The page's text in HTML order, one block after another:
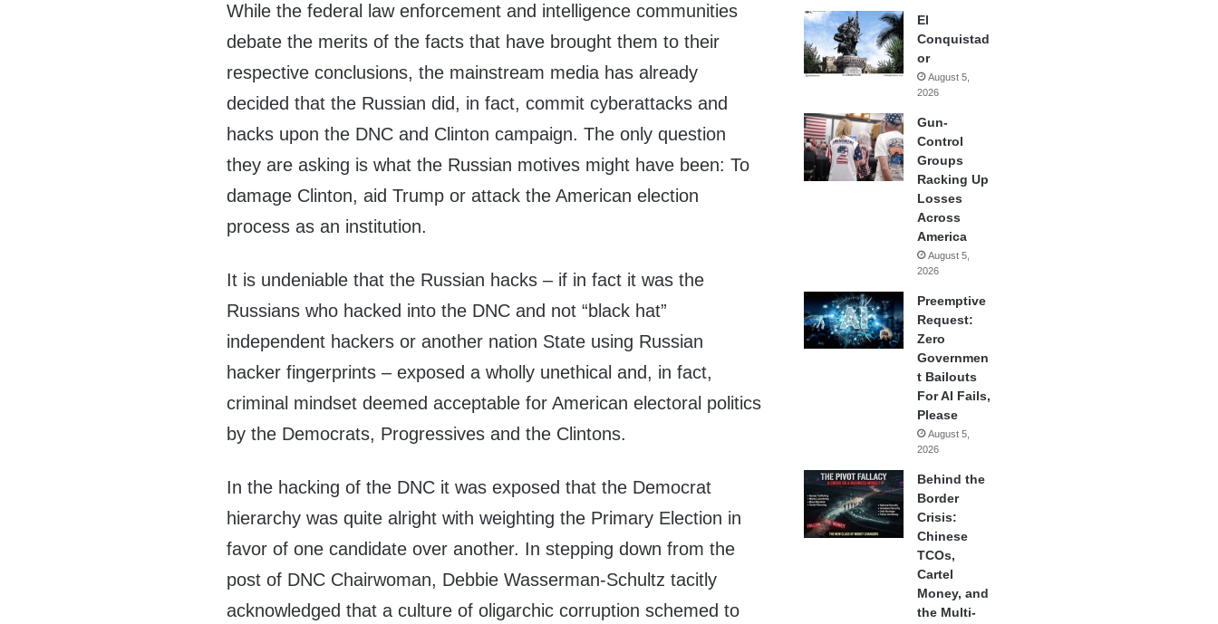
While the federal law enforcement and intelligence communities
debate the merits of the facts that have brought them to their
respective conclusions, the mainstream media has already
decided that the Russian did, in fact, commit cyberattacks and
hacks upon the DNC and Clinton campaign. The only question
they are asking is what the Russian motives might have been: To
damage Clinton, aid Trump or attack the American election
process as an institution.
It is undeniable that the Russian hacks – if in fact it was the
Russians who hacked into the DNC and not “black hat”
independent hackers or another nation State using Russian
hacker fingerprints – exposed a wholly unethical and, in fact,
criminal mindset deemed acceptable for American electoral politics
by the Democrats, Progressives and the Clintons.
In the hacking of the DNC it was exposed that the Democrat
hierarchy was quite alright with weighting the Primary Election in
favor of one candidate over another. In stepping down from the
post of DNC Chairwoman, Debbie Wasserman-Schultz tacitly
acknowledged that a culture of oligarchic corruption schemed to
El
Conquistad
or
August 5,
2026
Gun-
Control
Groups
Racking Up
Losses
Across
America
August 5,
2026
Preemptive
Request:
Zero
Governmen
t Bailouts
For AI Fails,
Please
August 5,
2026
Behind the
Border
Crisis:
Chinese
TCOs,
Cartel
Money, and
the Multi-